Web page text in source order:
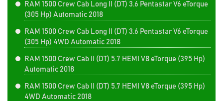
RAM 1500 Crew Cab Long II (DT) 3.6 Pentastar V6 eTorque
(305 Hp) Automatic 2018
RAM 1500 Crew Cab Long II (DT) 3.6 Pentastar V6 eTorque
(305 Hp) 4WD Automatic 2018
RAM 1500 Crew Cab II (DT) 5.7 HEMI V8 eTorque (395 Hp)
Automatic 2018
RAM 1500 Crew Cab II (DT) 5.7 HEMI V8 eTorque (395 Hp)
4WD Automatic 2018